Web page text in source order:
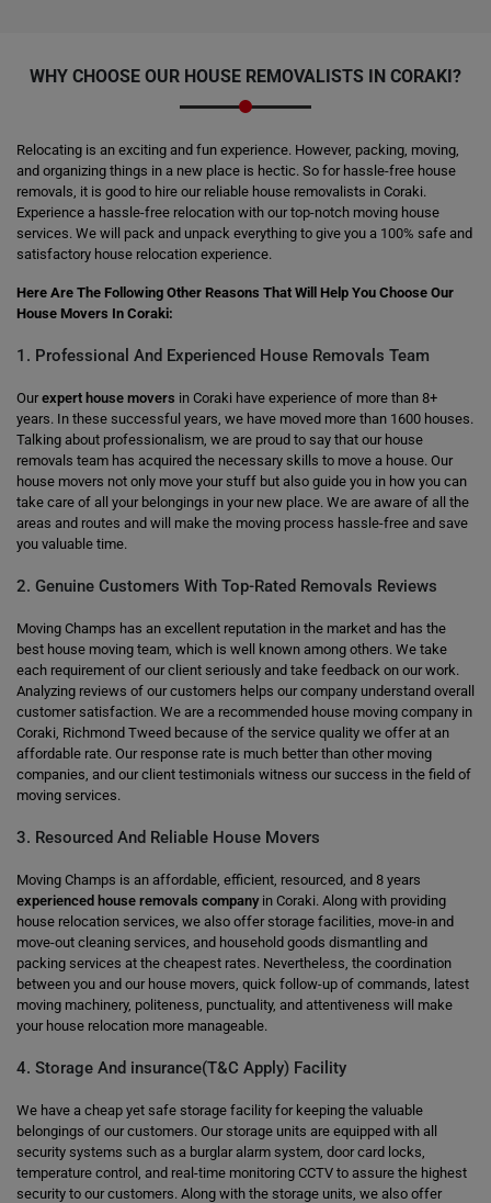
WHY CHOOSE OUR HOUSE REMOVALISTS IN CORAKI?
Relocating is an exciting and fun experience. However, packing, moving,
and organizing things in a new place is hectic. So for hassle-free house
removals, it is good to hire our reliable house removalists in Coraki.
Experience a hassle-free relocation with our top-notch moving house
services. We will pack and unpack everything to give you a 100% safe and
satisfactory house relocation experience.
Here Are The Following Other Reasons That Will Help You Choose Our
House Movers In Coraki:
1. Professional And Experienced House Removals Team
Ourexpert house movers in Coraki have experience of more than 8+
years. In these successful years, we have moved more than 1600 houses.
Talking about professionalism, we are proud to say that our house
removals team has acquired the necessary skills to move a house. Our
house movers not only move your stuff but also guide you in how you can
take care of all your belongings in your new place. We are aware of all the
areas and routes and will make the moving process hassle-free and save
you valuable time.
2. Genuine Customers With Top-Rated Removals Reviews
Moving Champs has an excellent reputation in the market and has the
best house moving team, which is well known among others. We take
each requirement of our client seriously and take feedback on our work.
Analyzing reviews of our customers helps our company understand overall
customer satisfaction. We are a recommended house moving company in
Coraki, Richmond Tweed because of the service quality we offer at an
affordable rate. Our response rate is much better than other moving
companies, and our client testimonials witness our success in the field of
moving services.
3. Resourced And Reliable House Movers
Moving Champs is an affordable, efficient, resourced, and 8 years
experienced house removals companyin Coraki. Along with providing
house relocation services, we also offer storage facilities, move-in and
move-out cleaning services, and household goods dismantling and
packing services at the cheapest rates. Nevertheless, the coordination
between you and our house movers, quick follow-up of commands, latest
moving machinery, politeness, punctuality, and attentiveness will make
your house relocation more manageable.
4. Storage And insurance(T&C Apply) Facility
We have a cheap yet safe storage facility for keeping the valuable
belongings of our customers. Our storage units are equipped with all
security systems such as a burglar alarm system, door card locks,
temperature control, and real-time monitoring CCTV to assure the highest
security to our customers. Along with the storage units, we also offer